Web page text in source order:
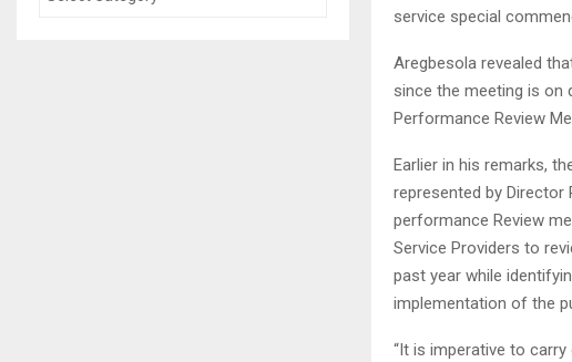
service special
Aregbesola revealed
since the meeting is on
Performance Review
Earlier in his remarks,
represented by Director
performance Review
Service Providers to
past year while
implementation of the
“It is imperative to